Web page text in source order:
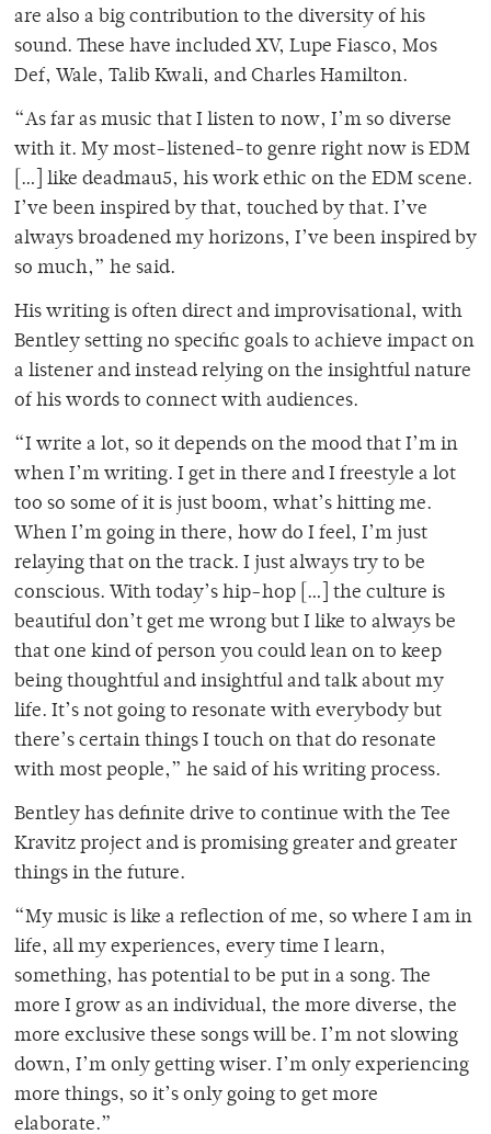
are also a big contribution to the diversity of his
sound. These have included XV, Lupe Fiasco, Mos
Def, Wale, Talib Kwali, and Charles Hamilton.
“As far as music that I listen to now, I’m so diverse
with it. My most-listened-to genre right now is EDM
[…] like deadmau5, his work ethic on the EDM scene.
I’ve been inspired by that, touched by that. I’ve
always broadened my horizons, I’ve been inspired by
so much,” he said.
His writing is often direct and improvisational, with
Bentley setting no specific goals to achieve impact on
a listener and instead relying on the insightful nature
of his words to connect with audiences.
“I write a lot, so it depends on the mood that I’m in
when I’m writing. I get in there and I freestyle a lot
too so some of it is just boom, what’s hitting me.
When I’m going in there, how do I feel, I’m just
relaying that on the track. I just always try to be
conscious. With today’s hip-hop […] the culture is
beautiful don’t get me wrong but I like to always be
that one kind of person you could lean on to keep
being thoughtful and insightful and talk about my
life. It’s not going to resonate with everybody but
there’s certain things I touch on that do resonate
with most people,” he said of his writing process.
Bentley has definite drive to continue with the Tee
Kravitz project and is promising greater and greater
things in the future.
“My music is like a reflection of me, so where I am in
life, all my experiences, every time I learn,
something, has potential to be put in a song. The
more I grow as an individual, the more diverse, the
more exclusive these songs will be. I’m not slowing
down, I’m only getting wiser. I’m only experiencing
more things, so it’s only going to get more
elaborate.”